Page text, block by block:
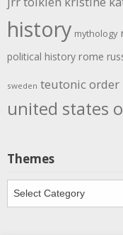
history mythology
political history rome
sweden teutonic order
united states
Themes